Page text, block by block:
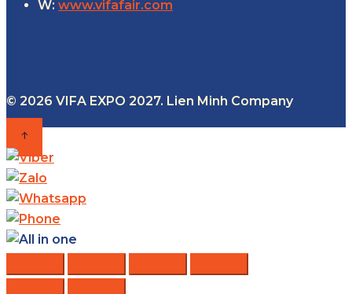
W: www.vifafair.com
© 2026 VIFA EXPO 2027. Lien Minh Company